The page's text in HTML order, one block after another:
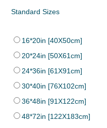
Standard Sizes
16*20in [40X50cm]
20*24in [50X61cm]
24*36in [61X91cm]
30*40in [76X102cm]
36*48in [91X122cm]
48*72in [122X183cm]